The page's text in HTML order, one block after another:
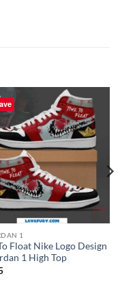
1
Float Nike Logo Design
1 High Top